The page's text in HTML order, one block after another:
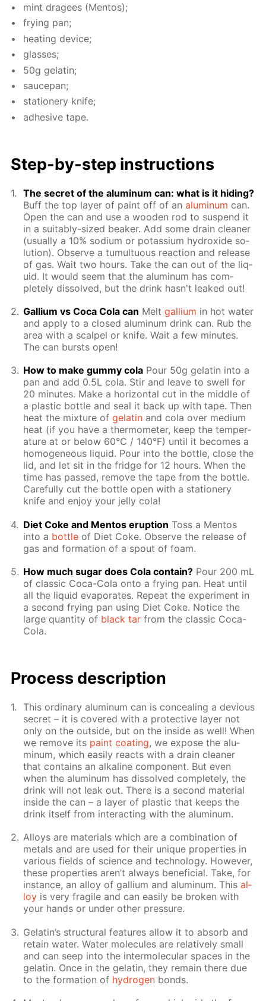
mint dragees (Men­tos);
fry­ing pan;
heat­ing de­vice;
glass­es;
50g gelatin;
saucepan;
sta­tionery knife;
ad­he­sive tape.
Step-by-step in­struc­tions
The se­cret of the alu­minum can: what is it hid­ing?
Buff the top lay­er of paint off of analu­minum can.
Open the can and use a wood­en rod to sus­pend it
in a suit­ably-sized beaker. Add some drain clean­er
(usu­al­ly a 10% sodi­um or potas­si­um hy­drox­ide so­
lu­tion). Ob­serve a tu­mul­tuous re­ac­tion and re­lease
of gas. Wait two hours. Take the can out of the liq­
uid. It would seem that the alu­minum has com­
plete­ly dis­solved, but the drink hasn't leaked out!
Gal­li­um vs Coca Cola can Meltgal­li­um in hot wa­ter
and ap­ply to a closed alu­minum drink can. Rub the
area with a scalpel or knife. Wait a few min­utes.
The can bursts open!
How to make gum­my cola Pour 50g gelatin into a
pan and add 0.5L cola. Stir and leave to swell for
20 min­utes. Make a hor­i­zon­tal cut in the mid­dle of
a plas­tic bot­tle and seal it back up with tape. Then
heat the mix­ture ofgelatin and cola over medi­um
heat (if you have a ther­mome­ter, keep the tem­per­
a­ture at or be­low 60°C / 140°F) un­til it be­comes a
ho­mo­ge­neous liq­uid. Pour into the bot­tle, close the
lid, and let sit in the fridge for 12 hours. When the
time has passed, re­move the tape from the bot­tle.
Care­ful­ly cut the bot­tle open with a sta­tionery
knife and en­joy your jel­ly cola!
Diet Coke and Men­tos erup­tion Toss a Men­tos
into a bot­tle of Diet Coke. Ob­serve the re­lease of
gas and for­ma­tion of a spout of foam.
How much sug­ar does Cola con­tain? Pour 200 mL
of clas­sic Coca-Cola onto a fry­ing pan. Heat un­til
all the liq­uid evap­o­rates. Re­peat the ex­per­i­ment in
a sec­ond fry­ing pan us­ing Diet Coke. No­tice the
large quan­ti­ty of black tar from the clas­sic Coca-
Cola.
Pro­cess­ de­scrip­tion
This or­di­nary alu­minum can is con­ceal­ing a de­vi­ous
se­cret – it is cov­ered with a pro­tec­tive lay­er not
only on the out­side, but on the in­side as well! When
we re­move its paint coat­ing, we ex­pose the alu­
minum, which eas­i­ly re­acts with a drain clean­er
that con­tains an al­ka­line com­po­nent. But even
when the alu­minum has dis­solved com­plete­ly, the
drink will not leak out. There is a sec­ond ma­te­ri­al
in­side the can – a lay­er of plas­tic that keeps the
drink it­self from in­ter­act­ing with the alu­minum.
Al­loys are ma­te­ri­als which are a com­bi­na­tion of
met­als and are used for their unique prop­er­ties in
var­i­ous fields of sci­ence and tech­nol­o­gy. How­ev­er,
these prop­er­ties aren’t al­ways ben­e­fi­cial. Take, for
in­stance, an al­loy of gal­li­um and alu­minum. Thisal­
loy is very frag­ile and can eas­i­ly be bro­ken with
your hands or un­der oth­er pres­sure.
Gelatin’s struc­tural fea­tures al­low it to ab­sorb and
re­tain wa­ter. Wa­ter mol­e­cules are rel­a­tive­ly small
and can seep into the in­ter­molec­u­lar spa­ces in the
gelatin. Once in the gelatin, they re­main there due
to the for­ma­tion of hy­dro­gen bonds.